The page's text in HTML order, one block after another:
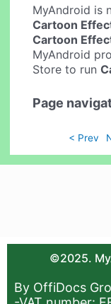
MyAndroid is
Cartoon
Cartoon
MyAndroid
Store to run
Page
< Prev
©2025.
By OffiDocs